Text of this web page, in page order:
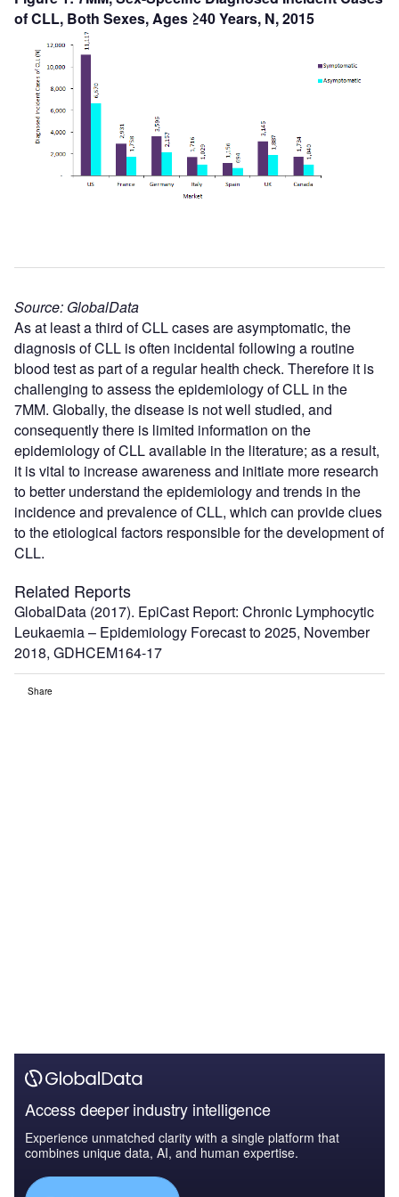
of CLL, Both Sexes, Ages ≥40 Years, N, 2015
Source: GlobalData
As at least a third of CLL cases are asymptomatic, the
diagnosis of CLL is often incidental following a routine
blood test as part of a regular health check. Therefore it is
challenging to assess the epidemiology of CLL in the
7MM. Globally, the disease is not well studied, and
consequently there is limited information on the
epidemiology of CLL available in the literature; as a result,
it is vital to increase awareness and initiate more research
to better understand the epidemiology and trends in the
incidence and prevalence of CLL, which can provide clues
to the etiological factors responsible for the development of
CLL.
Related Reports
GlobalData (2017). EpiCast Report: Chronic Lymphocytic
Leukaemia – Epidemiology Forecast to 2025, November
2018, GDHCEM164-17
Share
Access deeper industry intelligence
Experience unmatched clarity with a single platform that
combines unique data, AI, and human expertise.